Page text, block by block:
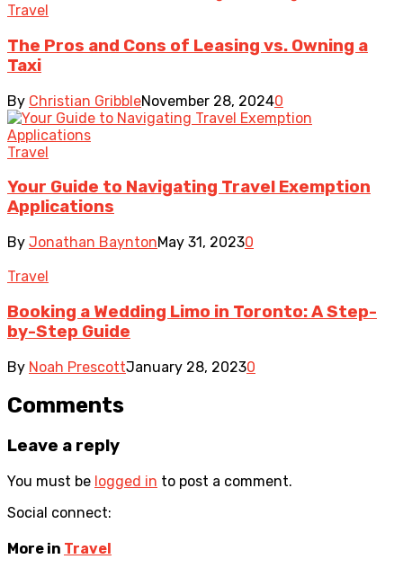
Travel
The Pros and Cons of Leasing vs. Owning a
Taxi
By Christian GribbleNovember 28, 20240
Travel
Your Guide to Navigating Travel Exemption
Applications
By Jonathan BayntonMay 31, 20230
Travel
Booking a Wedding Limo in Toronto: A Step-
by-Step Guide
By Noah PrescottJanuary 28, 20230
Comments
Leave a reply
You must be logged in to post a comment.
Social connect:
More in Travel